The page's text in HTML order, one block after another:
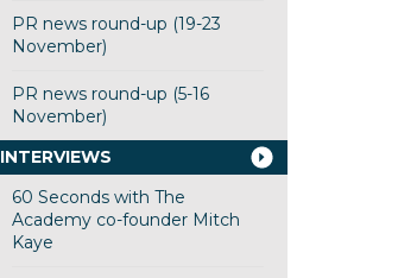
PR news round-up (19-23
November)
PR news round-up (5-16
November)
INTERVIEWS
60 Seconds with The
Academy co-founder Mitch
Kaye